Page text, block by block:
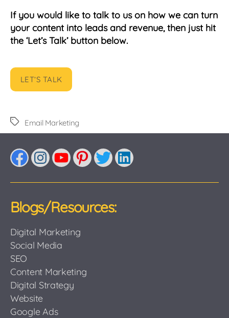
If you would like to talk to us on how we can turn
your content into leads and revenue, then just hit
the ‘Let’s Talk’ button below.
LET’S TALK
TagsEmail Marketing
FacebookInstagram
YouTubePinterestTwitterLinkedIn
Blogs/Resources:
Digital Marketing
Social Media
SEO
Content Marketing
Digital Strategy
Website
Google Ads